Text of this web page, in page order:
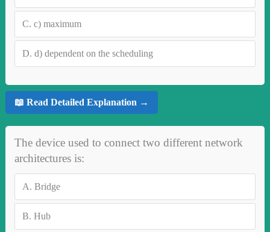
C. c) maximum
D. d) dependent on the scheduling
📖 Read Detailed Explanation →
The device used to connect two different network
architectures is:
A. Bridge
B. Hub